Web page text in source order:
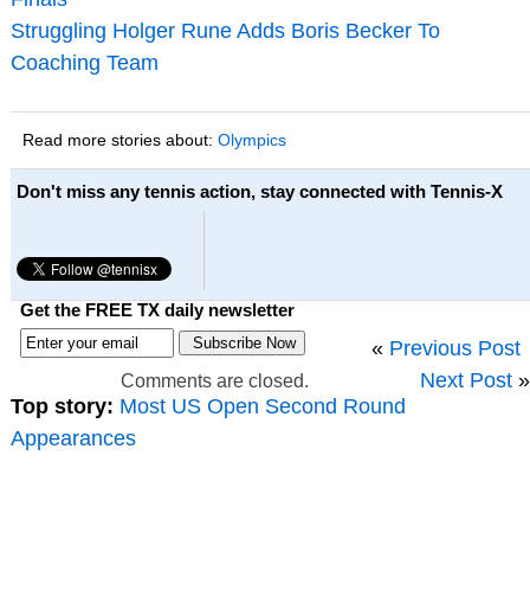
Struggling Holger Rune Adds Boris Becker To
Coaching Team
Read more stories about: Olympics
Don't miss any tennis action, stay connected with Tennis-X
Get the FREE TX daily newsletter
« Previous Post
Next Post »
Comments are closed.
Top story: Most US Open Second Round
Appearances